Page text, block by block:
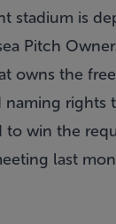
stadium is
Pitch
owns the
naming rights
win the
last